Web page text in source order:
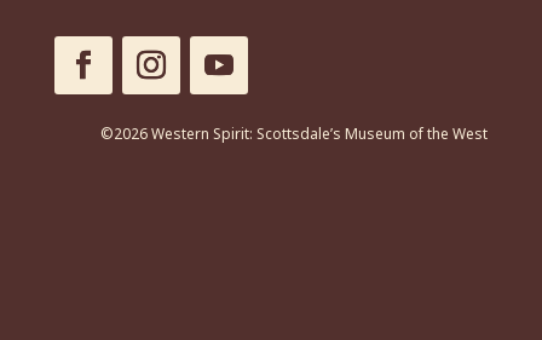
©2026 Western Spirit: Scottsdale’s Museum of the West